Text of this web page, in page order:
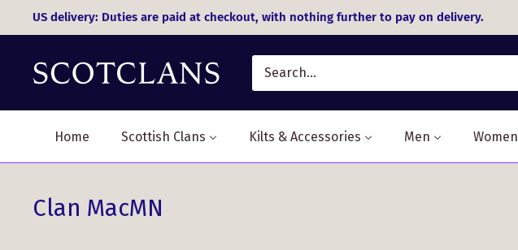
to
content
US delivery: Duties are paid at checkout, with nothing further to pay on delivery.
Home Scottish Clans Kilts & Accessories Men Women
Clan MacMN